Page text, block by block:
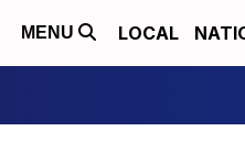
MENU LOCAL